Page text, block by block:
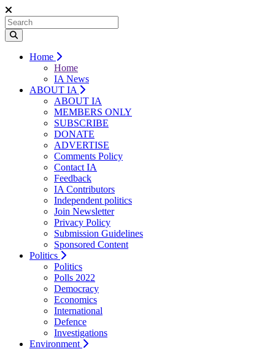
Home
Home
IA News
ABOUT IA
ABOUT IA
MEMBERS ONLY
SUBSCRIBE
DONATE
ADVERTISE
Comments Policy
Contact IA
Feedback
IA Contributors
Independent politics
Join Newsletter
Privacy Policy
Submission Guidelines
Sponsored Content
Politics
Politics
Polls 2022
Democracy
Economics
International
Defence
Investigations
Environment